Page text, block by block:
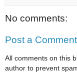
No comments:
Post a Comment
All comments on this
author to prevent